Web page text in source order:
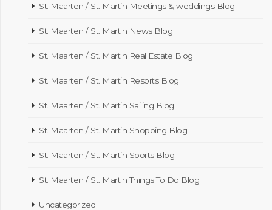
St. Maarten / St. Martin Meetings & weddings Blog
St. Maarten / St. Martin News Blog
St. Maarten / St. Martin Real Estate Blog
St. Maarten / St. Martin Resorts Blog
St. Maarten / St. Martin Sailing Blog
St. Maarten / St. Martin Shopping Blog
St. Maarten / St. Martin Sports Blog
St. Maarten / St. Martin Things To Do Blog
Uncategorized